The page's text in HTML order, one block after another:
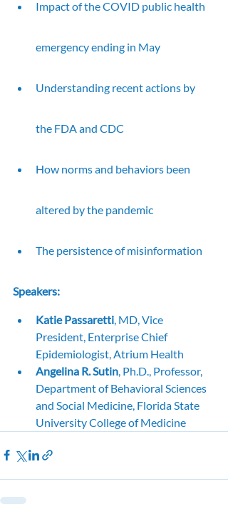
Impact of the COVID public health
emergency ending in May
Understanding recent actions by
the FDA and CDC
How norms and behaviors been
altered by the pandemic
The persistence of misinformation
Speakers:
Katie Passaretti, MD, Vice
President, Enterprise Chief
Epidemiologist, Atrium Health
Angelina R. Sutin, Ph.D., Professor,
Department of Behavioral Sciences
and Social Medicine, Florida State
University College of Medicine